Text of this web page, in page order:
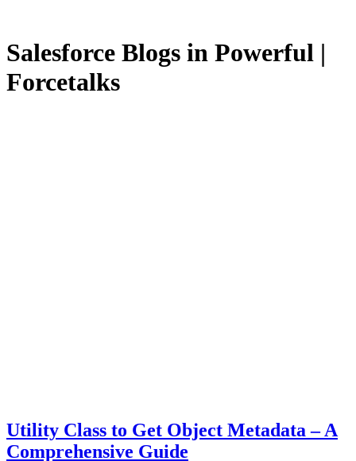
Salesforce Blogs in Powerful |
Forcetalks
Utility Class to Get Object Metadata – A
Comprehensive Guide